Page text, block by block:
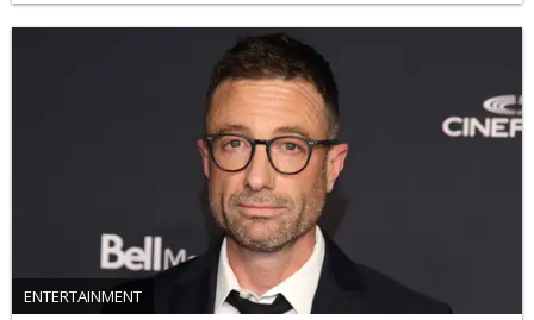
ENTERTAINMENT